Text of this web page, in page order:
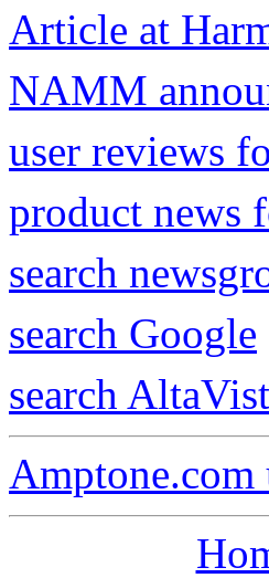
Article at
NAMM
user reviews
product news
search
search Google
search
Amptone.com